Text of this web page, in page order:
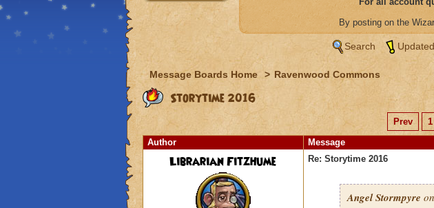
By posting on the
Search
Message Boards Home > Ravenwood Commons
Storytime 2016
Prev 1
Author
Message
Librarian Fitzhume Re: Storytime 2016
Angel Stormpyre